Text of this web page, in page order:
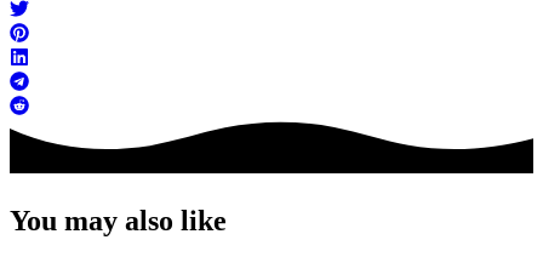
You may also like